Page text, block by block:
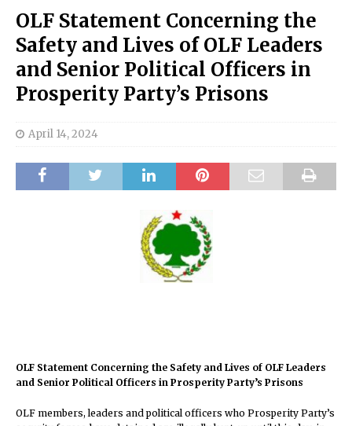
OLF Statement Concerning the
Safety and Lives of OLF Leaders
and Senior Political Officers in
Prosperity Party’s Prisons
April 14, 2024
OLF Statement Concerning the Safety and Lives of OLF Leaders
and Senior Political Officers in Prosperity Party’s Prisons
OLF members, leaders and political officers who Prosperity Party’s